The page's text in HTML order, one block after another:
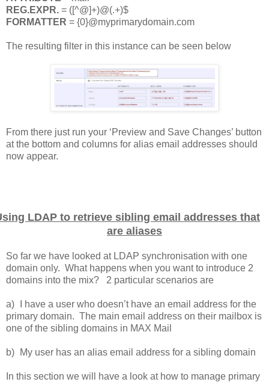
REG.EXPR. = ([^@]+)@(.+)$
FORMATTER = {0}@myprimarydomain.com
The resulting filter in this instance can be seen below
From there just run your ‘Preview and Save Changes’ button
at the bottom and columns for alias email addresses should
now appear.
LDAP to retrieve sibling email addresses that
are aliases
So far we have looked at LDAP synchronisation with one
domain only. What happens when you want to introduce 2
domains into the mix? 2 particular scenarios are
I have a user who doesn’t have an email address for the
primary domain. The main email address on their mailbox is
one of the sibling domains in MAX Mail
My user has an alias email address for a sibling domain
In this section we will have a look at how to manage primary